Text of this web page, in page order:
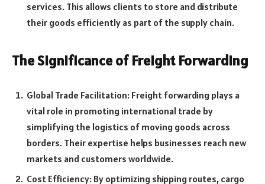
services. This allows clients to store and distribute
their goods efficiently as part of the supply chain.
The Significance of Freight Forwarding
Global Trade Facilitation: Freight forwarding plays a
vital role in promoting international trade by
simplifying the logistics of moving goods across
borders. Their expertise helps businesses reach new
markets and customers worldwide.
Cost Efficiency: By optimizing shipping routes, cargo